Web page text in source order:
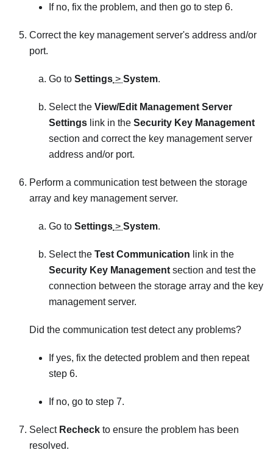
If no, fix the problem, and then go to step 6.
Correct the key management server's address and/or
port.
Go to Settings > System.
Select the View/Edit Management Server
Settings link in the Security Key Management
section and correct the key management server
address and/or port.
Perform a communication test between the storage
array and key management server.
Go to Settings > System.
Select the Test Communication link in the
Security Key Management section and test the
connection between the storage array and the key
management server.
Did the communication test detect any problems?
If yes, fix the detected problem and then repeat
step 6.
If no, go to step 7.
Select Recheck to ensure the problem has been
resolved.